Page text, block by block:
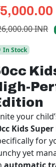
INR
In Stock
your
Kids
for
yet
automatic
entry-